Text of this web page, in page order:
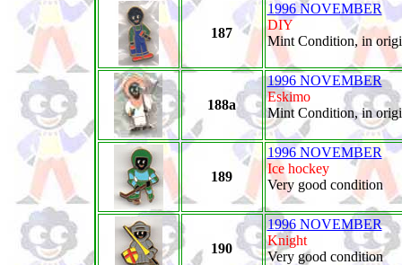
187
1996 NOVEMBER
DIY
Mint Condition, in
188a
1996 NOVEMBER
Eskimo
Mint Condition, in
189
1996 NOVEMBER
Ice hockey
Very good condition
190
1996 NOVEMBER
Knight
Very good condition